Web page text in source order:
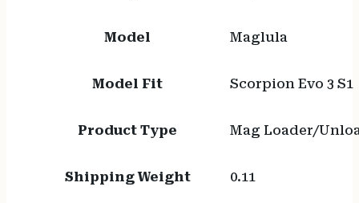
Model Maglula
Model Fit Scorpion Evo 3 S1
Product Type Mag Loader/
Shipping Weight 0.11